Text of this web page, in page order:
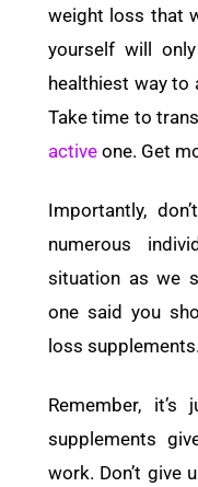
weight loss that
yourself will
healthiest way to
Take time to
active one. Get
Importantly,
numerous
situation as we
one said you
loss
Remember,
supplements
work. Don’t give